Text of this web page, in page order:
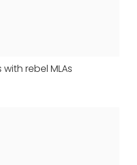
rebel MLAs